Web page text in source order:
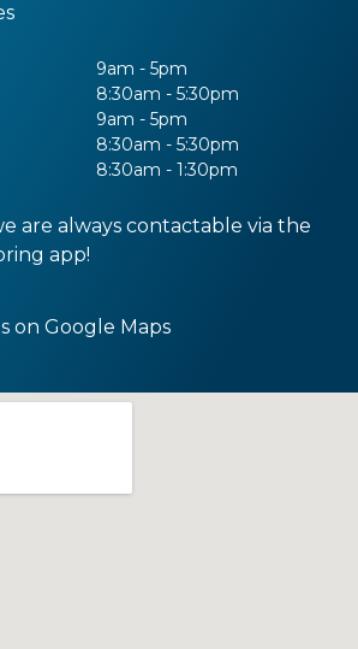
9am - 5pm
8:30am - 5:30pm
9am - 5pm
8:30am - 5:30pm
8:30am - 1:30pm
are always contactable via the
app!
on Google Maps